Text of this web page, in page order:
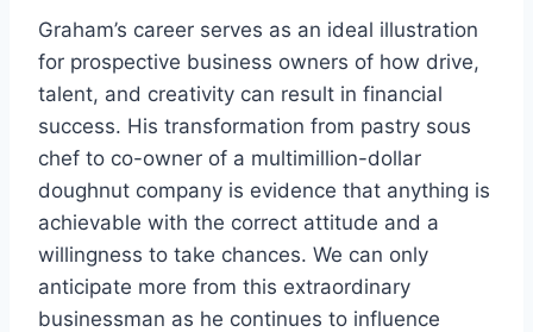
Graham’s career serves as an ideal illustration
for prospective business owners of how drive,
talent, and creativity can result in financial
success. His transformation from pastry sous
chef to co-owner of a multimillion-dollar
doughnut company is evidence that anything is
achievable with the correct attitude and a
willingness to take chances. We can only
anticipate more from this extraordinary
businessman as he continues to influence